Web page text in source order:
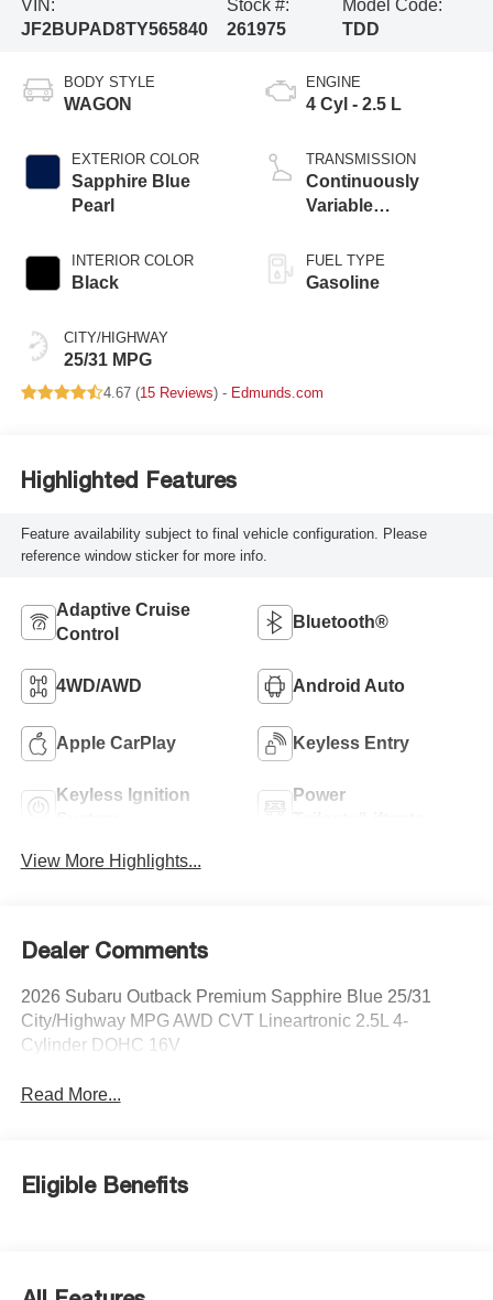
VIN:
JF2BUPAD8TY565840
Stock #:
261975
Model Code:
TDD
BODY STYLE
WAGON
EXTERIOR COLOR
Sapphire Blue
Pearl
INTERIOR COLOR
Black
CITY/HIGHWAY
25/31 MPG
ENGINE
4 Cyl - 2.5 L
TRANSMISSION
Continuously
Variable
FUEL TYPE
Gasoline
4.67 (15 Reviews) - Edmunds.com
Highlighted Features
Feature availability subject to final vehicle configuration. Please
reference window sticker for more info.
Adaptive Cruise
Control
Bluetooth®
4WD/AWD Android Auto
Apple CarPlay Keyless Entry
Keyless Ignition
Power
View More Highlights...
Dealer Comments
2026 Subaru Outback Premium Sapphire Blue 25/31
City/Highway MPG AWD CVT Lineartronic 2.5L 4-
Cylinder DOHC 16V
Read More...
Eligible Benefits